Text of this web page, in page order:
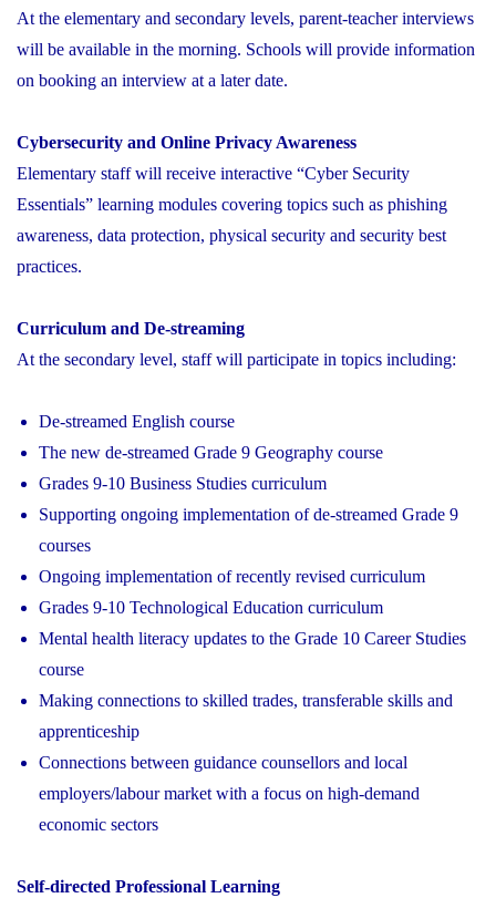
At the elementary and secondary levels, parent-teacher interviews
will be available in the morning. Schools will provide information
on booking an interview at a later date.
Cybersecurity and Online Privacy Awareness
Elementary staff will receive interactive “Cyber Security
Essentials” learning modules covering topics such as phishing
awareness, data protection, physical security and security best
practices.
Curriculum and De-streaming
At the secondary level, staff will participate in topics including:
De-streamed English course
The new de-streamed Grade 9 Geography course
Grades 9-10 Business Studies curriculum
Supporting ongoing implementation of de-streamed Grade 9
courses
Ongoing implementation of recently revised curriculum
Grades 9-10 Technological Education curriculum
Mental health literacy updates to the Grade 10 Career Studies
course
Making connections to skilled trades, transferable skills and
apprenticeship
Connections between guidance counsellors and local
employers/labour market with a focus on high-demand
economic sectors
Self-directed Professional Learning